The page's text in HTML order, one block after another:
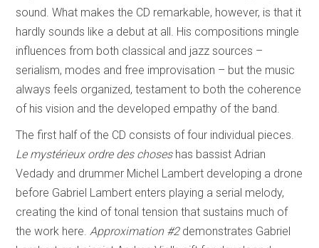
sound. What makes the CD remarkable, however, is that it
hardly sounds like a debut at all. His compositions mingle
influences from both classical and jazz sources –
serialism, modes and free improvisation – but the music
always feels organized, testament to both the coherence
of his vision and the developed empathy of the band.
The first half of the CD consists of four individual pieces.
Le mystérieux ordre des choseshas bassist Adrian
Vedady and drummer Michel Lambert developing a drone
before Gabriel Lambert enters playing a serial melody,
creating the kind of tonal tension that sustains much of
the work here.Approximation #2demonstrates Gabriel